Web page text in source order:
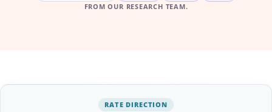
FROM OUR RESEARCH TEAM.
RATE DIRECTION